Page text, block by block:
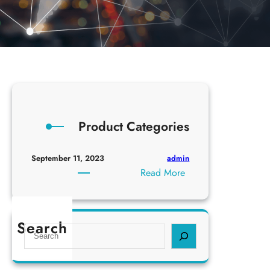
Product Categories
September 11, 2023 admin
Read More:
r
o
d
c
Search
S
e
a